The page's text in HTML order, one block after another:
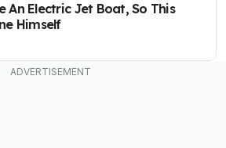
An Electric Jet Boat, So This
Himself